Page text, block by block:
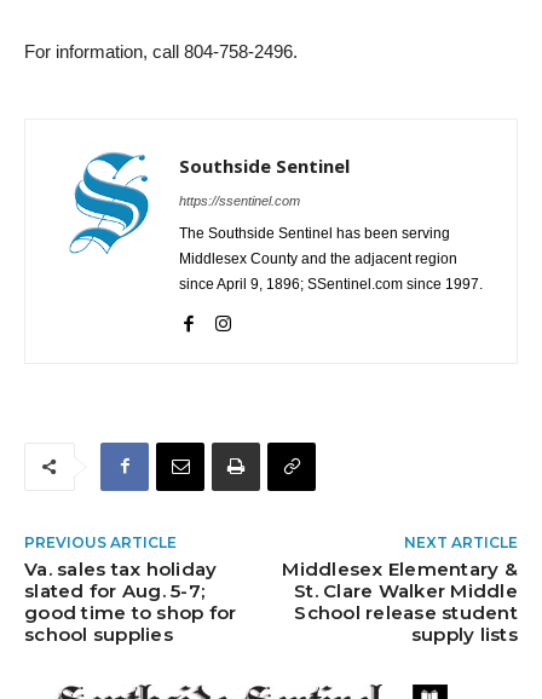
For information, call 804-758-2496.
Southside Sentinel
https://ssentinel.com
The Southside Sentinel has been serving
Middlesex County and the adjacent region
since April 9, 1896; SSentinel.com since 1997.
PREVIOUS ARTICLE
Va. sales tax holiday
slated for Aug. 5-7;
good time to shop for
school supplies
NEXT ARTICLE
Middlesex Elementary &
St. Clare Walker Middle
School release student
supply lists